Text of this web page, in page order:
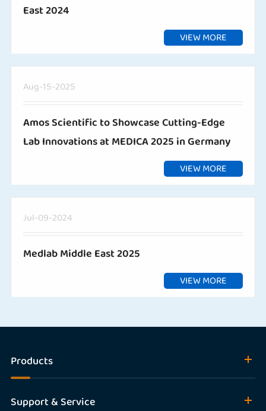
East 2024
VIEW MORE
Aug-15-2025
Amos Scientific to Showcase Cutting-Edge
Lab Innovations at MEDICA 2025 in Germany
VIEW MORE
Jul-09-2024
Medlab Middle East 2025
VIEW MORE
Products
Support & Service